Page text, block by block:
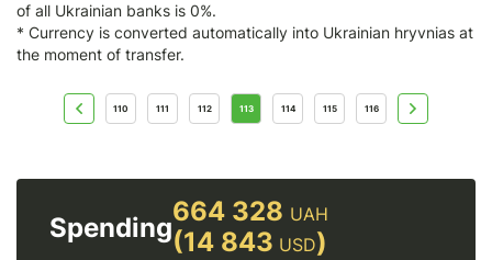
of all Ukrainian banks is 0%.
* Currency is converted automatically into Ukrainian hryvnias at
the moment of transfer.
110 111 112 113 114 115 116
Spending
664 328 UAH
(14 843 USD)